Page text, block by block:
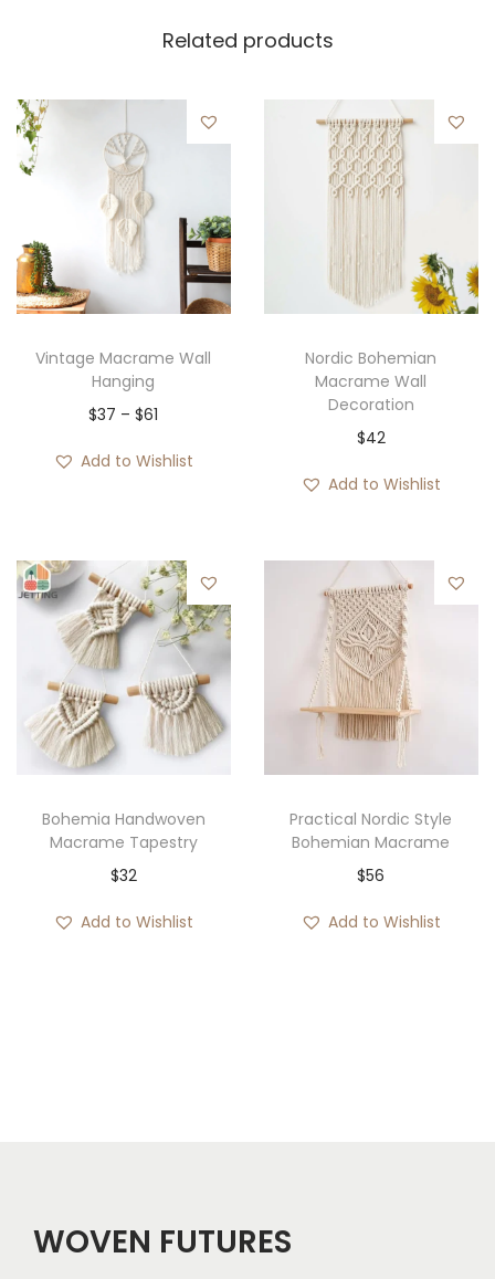
Related products
Vintage Macrame Wall
Hanging
$37 – $61
r
a
n
e
:
$
7
t
Add to Wishlist
Nordic Bohemian
Macrame Wall
Decoration
$42
Add to Wishlist
Bohemia Handwoven
Macrame Tapestry
$32
Add to Wishlist
Practical Nordic Style
Bohemian Macrame
$56
Add to Wishlist
WOVEN FUTURES